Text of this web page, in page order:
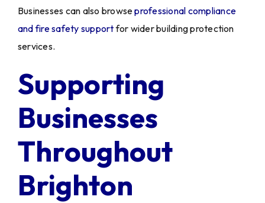
Businesses can also browseprofessional compliance
and fire safety supportfor wider building protection
services.
Supporting
Businesses
Throughout
Brighton